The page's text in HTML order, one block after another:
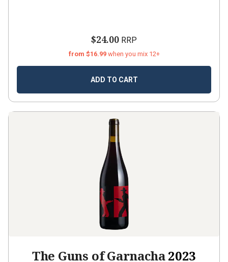
$24.00 RRP
from $16.99 when you mix 12+
ADD TO CART
The Guns of Garnacha 2023